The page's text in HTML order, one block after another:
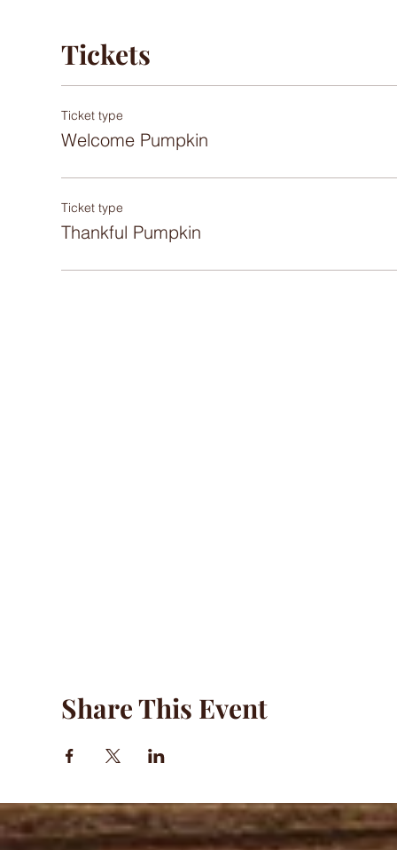
Tickets
Ticket type
Welcome Pumpkin
Ticket type
Thankful Pumpkin
Share This Event